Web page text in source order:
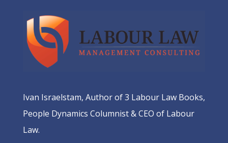
Ivan Israelstam, Author of 3 Labour Law Books,
People Dynamics Columnist & CEO of Labour
Law.